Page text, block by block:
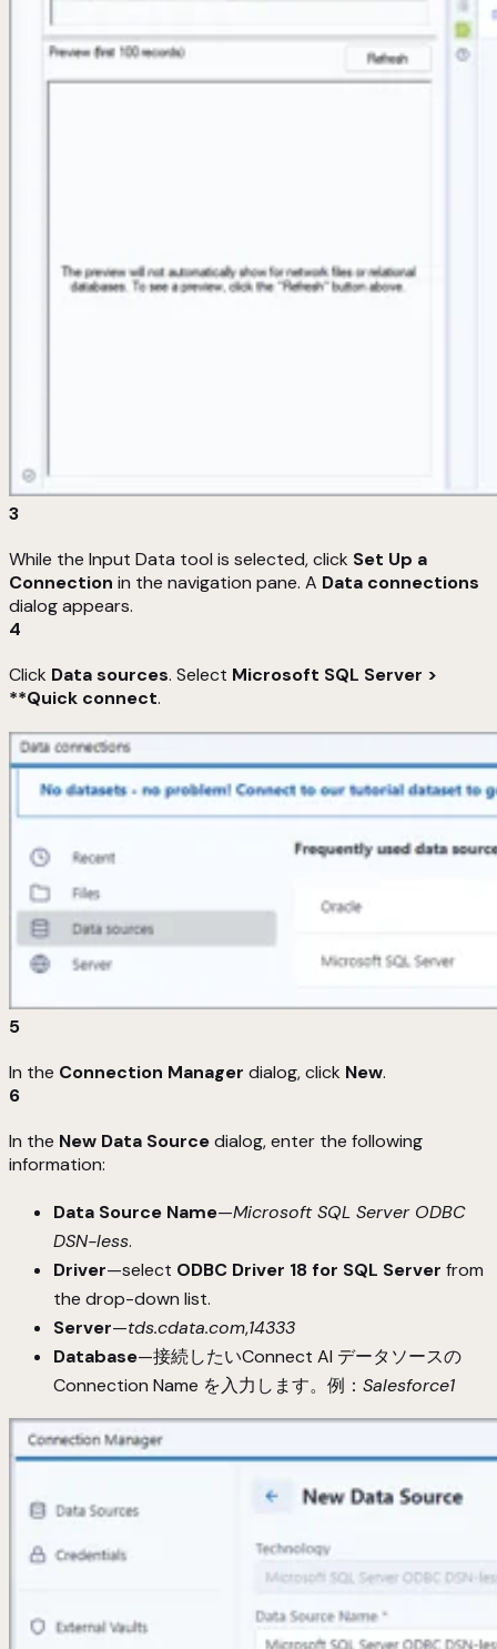
3
While the Input Data tool is selected, click Set Up a
Connection in the navigation pane. A Data connections
dialog appears.
4
Click Data sources. Select Microsoft SQL Server >
**Quick connect.
5
In the Connection Manager dialog, click New.
6
In the New Data Sourcedialog, enter the following
information:
Data Source Name—Microsoft SQL Server ODBC
DSN-less.
Driver—select ODBC Driver 18 for SQL Server from
the drop-down list.
Server—tds.cdata.com,14333
Database—接続したいConnect AI データソースの
Connection Name を入力します。例： Salesforce1